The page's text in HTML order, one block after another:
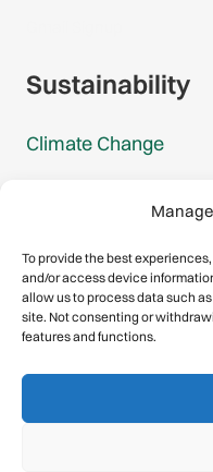
To provide the best
and/or access device
allow us to process data such
site. Not consenting or
features and functions.
Sustainability
Climate Change
Mountain Protection